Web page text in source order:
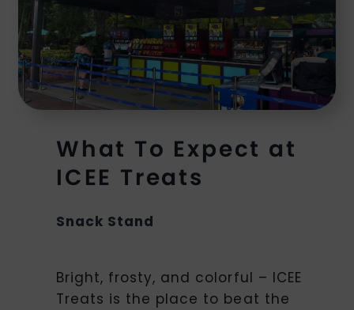
What To Expect at
ICEE Treats
Snack Stand
Bright, frosty, and colorful – ICEE
Treats is the place to beat the